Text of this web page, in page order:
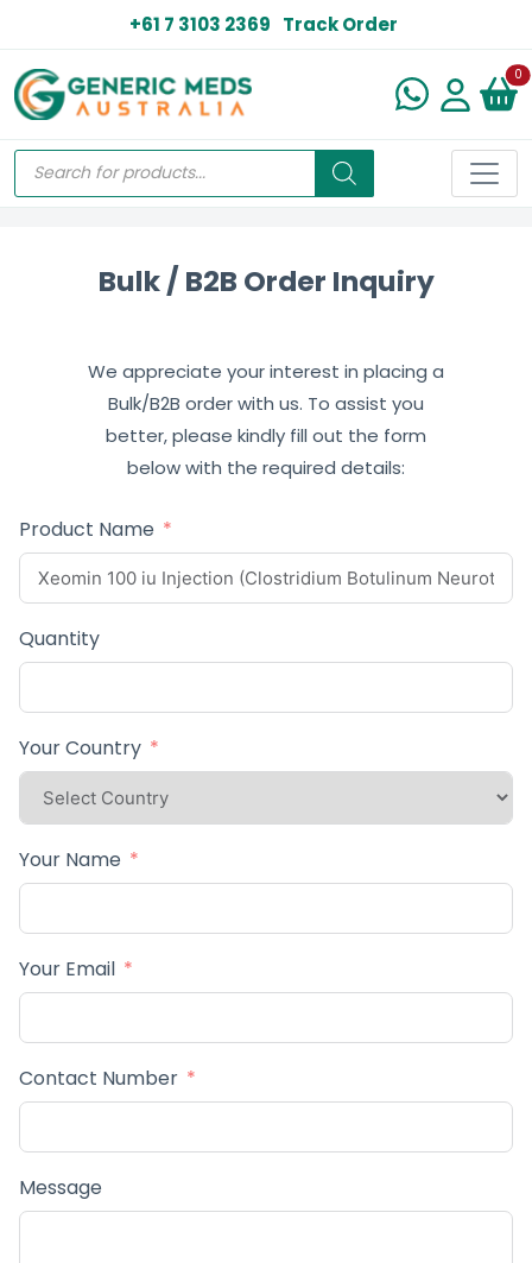
+61 7 3103 2369 Track Order
0
Bulk / B2B Order Inquiry
We appreciate your interest in placing a
Bulk/B2B order with us. To assist you
better, please kindly fill out the form
below with the required details:
Product Name
Quantity
Your Country
Your Name
Your Email
Contact Number
Message